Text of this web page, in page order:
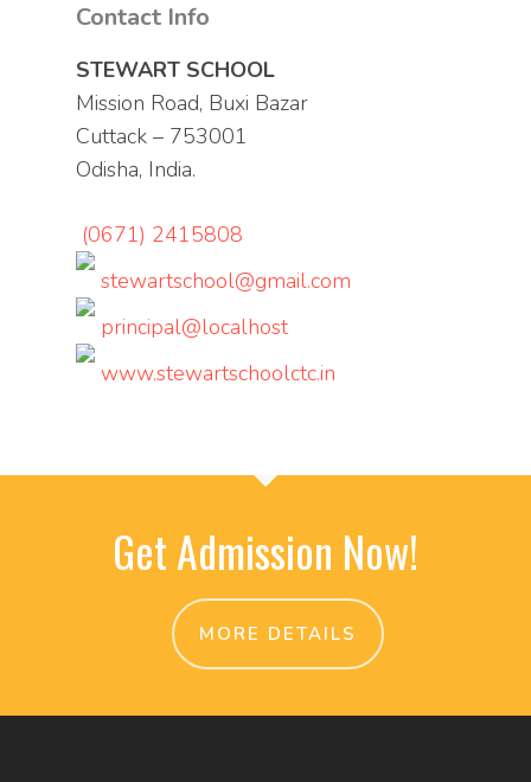
Contact Info
STEWART SCHOOL
Mission Road, Buxi Bazar
Cuttack – 753001
Odisha, India.
(0671) 2415808
stewartschool@gmail.com
principal@localhost
www.stewartschoolctc.in
Get Admission Now!
MORE DETAILS